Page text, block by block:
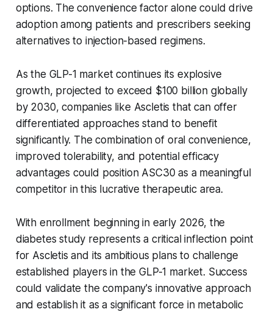
options. The convenience factor alone could drive
adoption among patients and prescribers seeking
alternatives to injection-based regimens.
As the GLP-1 market continues its explosive
growth, projected to exceed $100 billion globally
by 2030, companies like Ascletis that can offer
differentiated approaches stand to benefit
significantly. The combination of oral convenience,
improved tolerability, and potential efficacy
advantages could position ASC30 as a meaningful
competitor in this lucrative therapeutic area.
With enrollment beginning in early 2026, the
diabetes study represents a critical inflection point
for Ascletis and its ambitious plans to challenge
established players in the GLP-1 market. Success
could validate the company's innovative approach
and establish it as a significant force in metabolic